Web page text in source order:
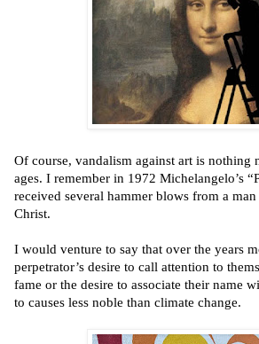
Of course, vandalism against art is nothing
ages. I remember in 1972 Michelangelo’s
received several hammer blows from a
Christ.
I would venture to say that over the years
perpetrator’s desire to call attention to
fame or the desire to associate their name
to causes less noble than climate change.